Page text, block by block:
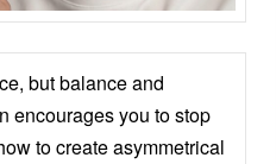
but balance and
encourages you to stop
to create asymmetrical